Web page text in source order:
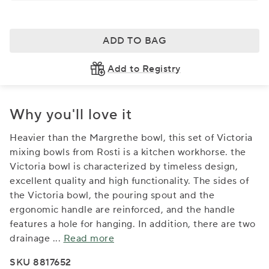
ADD TO BAG
Add to Registry
Why you'll love it
Heavier than the Margrethe bowl, this set of Victoria
mixing bowls from Rosti is a kitchen workhorse. the
Victoria bowl is characterized by timeless design,
excellent quality and high functionality. The sides of
the Victoria bowl, the pouring spout and the
ergonomic handle are reinforced, and the handle
features a hole for hanging. In addition, there are two
drainage ... Read more
SKU 8817652